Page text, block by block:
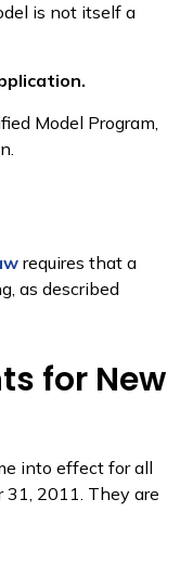
is not itself a
Model Program,
requires that a
as described
for New
into effect for all
2011. They are